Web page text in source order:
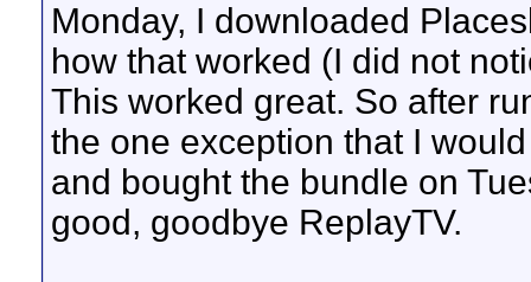
Monday, I downloaded
how that worked (I did not
This worked great. So after
the one exception that I
and bought the bundle on
good, goodbye ReplayTV.